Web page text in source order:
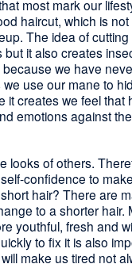
most mark our
haircut, which is
The idea of cutting
it also creates
we have
use our mane to
it creates we feel that
emotions against
looks of others.
confidence to
hair? There are
to a shorter hair.
youthful, fresh and
to fix it is also
make us tired not